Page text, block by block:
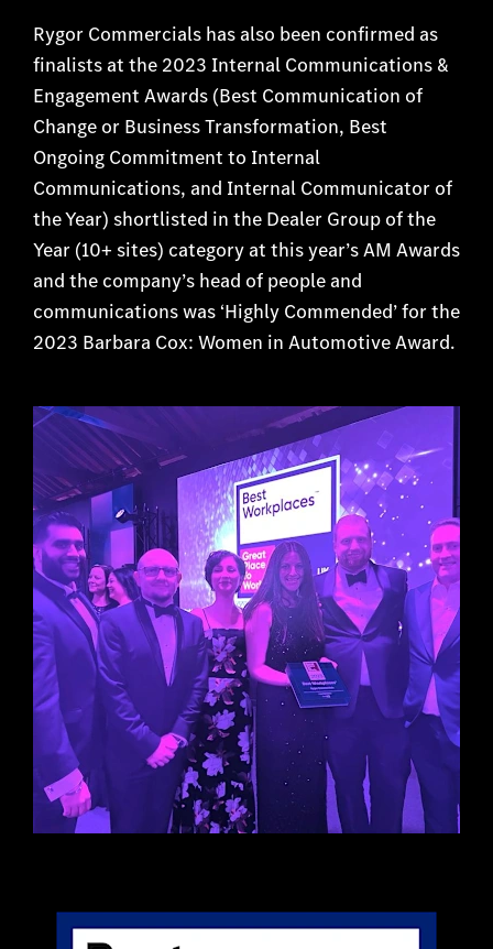
Rygor Commercials has also been confirmed as
finalists at the 2023 Internal Communications &
Engagement Awards (Best Communication of
Change or Business Transformation, Best
Ongoing Commitment to Internal
Communications, and Internal Communicator of
the Year) shortlisted in the Dealer Group of the
Year (10+ sites) category at this year’s AM Awards
and the company’s head of people and
communications was ‘Highly Commended’ for the
2023 Barbara Cox: Women in Automotive Award.